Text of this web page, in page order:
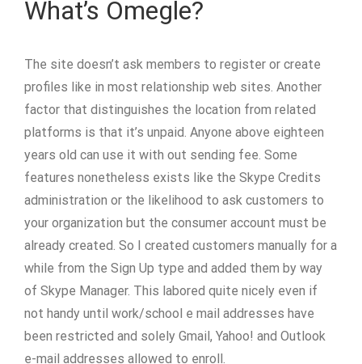
What’s Omegle?
The site doesn’t ask members to register or create
profiles like in most relationship web sites. Another
factor that distinguishes the location from related
platforms is that it’s unpaid. Anyone above eighteen
years old can use it with out sending fee. Some
features nonetheless exists like the Skype Credits
administration or the likelihood to ask customers to
your organization but the consumer account must be
already created. So I created customers manually for a
while from the Sign Up type and added them by way
of Skype Manager. This labored quite nicely even if
not handy until work/school e mail addresses have
been restricted and solely Gmail, Yahoo! and Outlook
e-mail addresses allowed to enroll.